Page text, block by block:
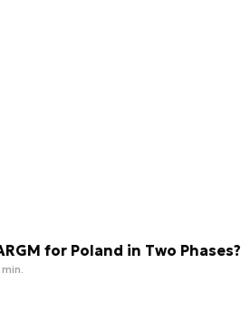
for Poland in Two Phases?
min.